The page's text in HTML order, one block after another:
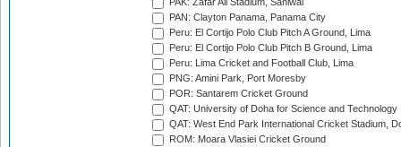
PAK: Zafar Ali Stadium, Sahiwal
PAN: Clayton Panama, Panama City
Peru: El Cortijo Polo Club Pitch A Ground, Lima
Peru: El Cortijo Polo Club Pitch B Ground, Lima
Peru: Lima Cricket and Football Club, Lima
PNG: Amini Park, Port Moresby
POR: Santarem Cricket Ground
QAT: University of Doha for Science and Technology
QAT: West End Park International Cricket Stadium,
ROM: Moara Vlasiei Cricket Ground